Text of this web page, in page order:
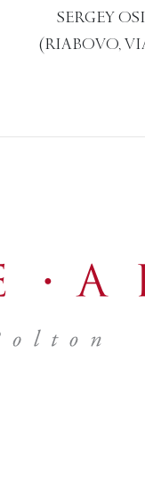
SERGEY
(RIABOVO,